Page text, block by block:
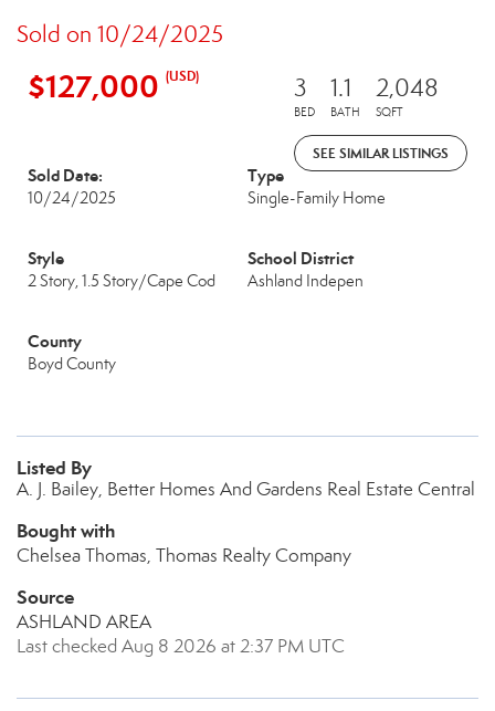
Sold on 10/24/2025
$127,000 (USD) 3
BED
1.1
BATH
2,048
SQFT
SEE SIMILAR LISTINGS
Sold Date:
10/24/2025
Type
Single-Family Home
Style
2 Story, 1.5 Story/Cape Cod
School District
Ashland Indepen
County
Boyd County
Listed By
A. J. Bailey, Better Homes And Gardens Real Estate Central
Bought with
Chelsea Thomas, Thomas Realty Company
Source
ASHLAND AREA
Last checked Aug 8 2026 at 2:37 PM UTC